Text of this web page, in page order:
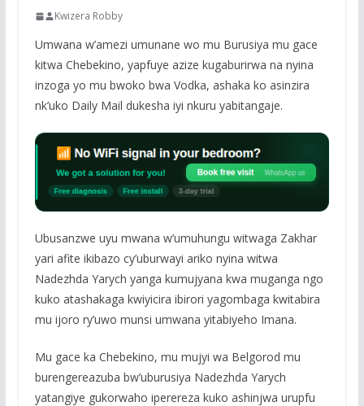
Kwizera Robby
Umwana w’amezi umunane wo mu Burusiya mu gace
kitwa Chebekino, yapfuye azize kugaburirwa na nyina
inzoga yo mu bwoko bwa Vodka, ashaka ko asinzira
nk’uko Daily Mail dukesha iyi nkuru yabitangaje.
Ubusanzwe uyu mwana w’umuhungu witwaga Zakhar
yari afite ikibazo cy’uburwayi ariko nyina witwa
Nadezhda Yarych yanga kumujyana kwa muganga ngo
kuko atashakaga kwiyicira ibirori yagombaga kwitabira
mu ijoro ry’uwo munsi umwana yitabiyeho Imana.
Mu gace ka Chebekino, mu mujyi wa Belgorod mu
burengereazuba bw’uburusiya Nadezhda Yarych
yatangiye gukorwaho iperereza kuko ashinjwa urupfu